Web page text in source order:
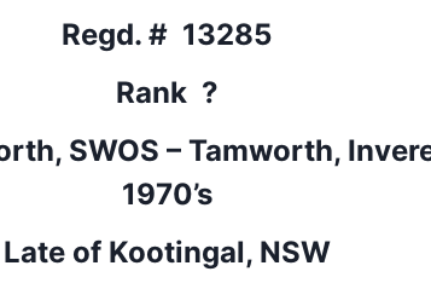
Regd. # 13285
Rank ?
SWOS – Tamworth,
1970’s
Late of Kootingal, NSW